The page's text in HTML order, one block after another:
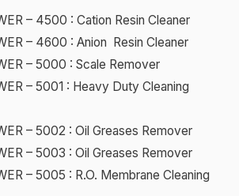
– 4500 : Cation Resin Cleaner
– 4600 : Anion Resin Cleaner
– 5000 : Scale Remover
– 5001 : Heavy Duty Cleaning
– 5002 : Oil Greases Remover
– 5003 : Oil Greases Remover
– 5005 : R.O. Membrane Cleaning